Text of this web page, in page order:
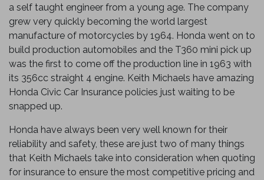
a self taught engineer from a young age. The company
grew very quickly becoming the world largest
manufacture of motorcycles by 1964. Honda went on to
build production automobiles and the T360 mini pick up
was the first to come off the production line in 1963 with
its 356cc straight 4 engine. Keith Michaels have amazing
Honda Civic Car Insurance policies just waiting to be
snapped up.
Honda have always been very well known for their
reliability and safety, these are just two of many things
that Keith Michaels take into consideration when quoting
for insurance to ensure the most competitive pricing and